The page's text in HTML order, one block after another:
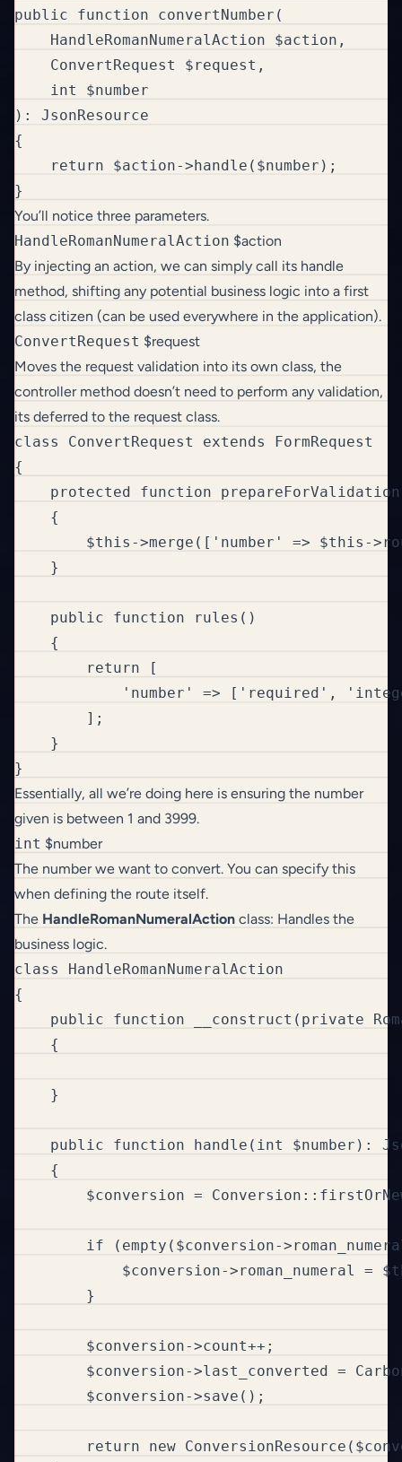
public function convertNumber(
    HandleRomanNumeralAction $action,
    ConvertRequest $request,
    int $number
): JsonResource
{
    return $action->handle($number);
}
You’ll notice three parameters.
HandleRomanNumeralAction $action
By injecting an action, we can simply call its handle
method, shifting any potential business logic into a first
class citizen (can be used everywhere in the application).
ConvertRequest $request
Moves the request validation into its own class, the
controller method doesn’t need to perform any validation,
its deferred to the request class.
class ConvertRequest extends FormRequest
{
protected function
    {
$this->merge(['number' => $this-
    }
    public function rules()
    {
        return [
'number' => ['required',
        ];
    }
}
Essentially, all we’re doing here is ensuring the number
given is between 1 and 3999.
int $number
The number we want to convert. You can specify this
when defining the route itself.
The HandleRomanNumeralAction class: Handles the
business logic.
class HandleRomanNumeralAction
{
public function __construct(private
    {
    }
public function handle(int $number):
    {
$conversion =
if (empty($conversion-
$conversion->roman_numeral =
        }
        $conversion->count++;
$conversion->last_converted =
        $conversion->save();
return new